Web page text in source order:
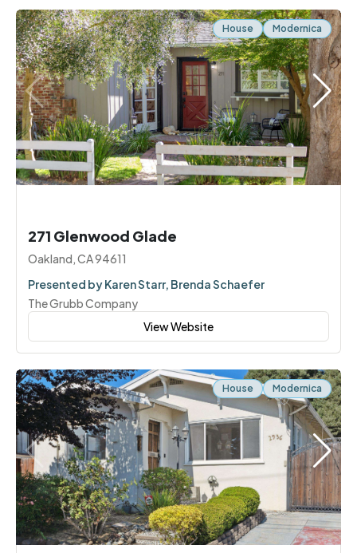
House Modernica
271 Glenwood Glade
Oakland, CA 94611
Presented by Karen Starr, Brenda Schaefer
The Grubb Company
View Website
House Modernica